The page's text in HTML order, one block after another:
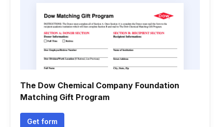
The Dow Chemical Company Foundation
Matching Gift Program
Get form